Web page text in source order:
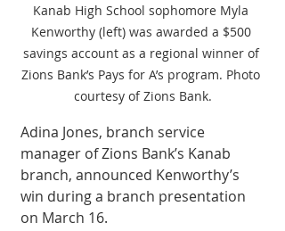
Kanab High School sophomore Myla
Kenworthy (left) was awarded a $500
savings account as a regional winner of
Zions Bank’s Pays for A’s program. Photo
courtesy of Zions Bank.
Adina Jones, branch service
manager of Zions Bank’s Kanab
branch, announced Kenworthy’s
win dur­ing a branch presenta­tion
on March 16.